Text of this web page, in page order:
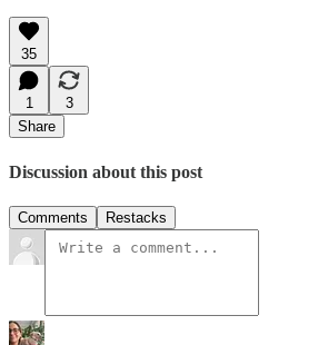
35
1
3
Share
Discussion about this post
Comments Restacks